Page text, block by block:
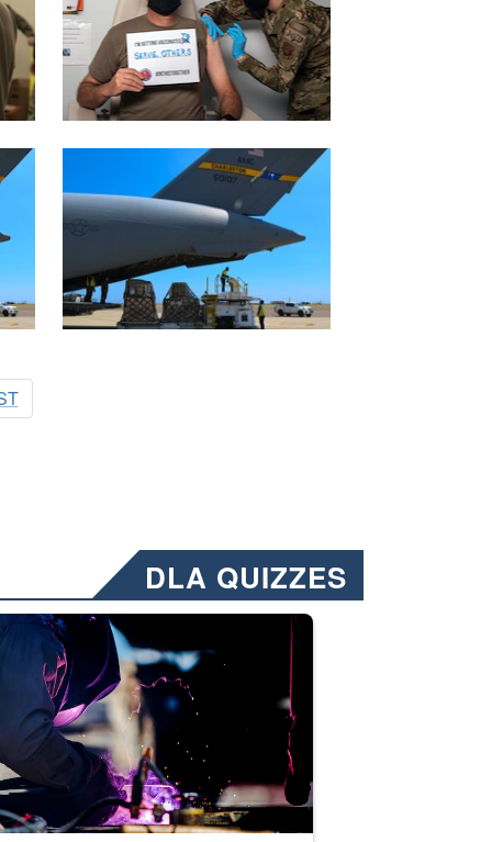
DLA QUIZZES
Emails will have a ‘CUI’ marking at the top and
welding